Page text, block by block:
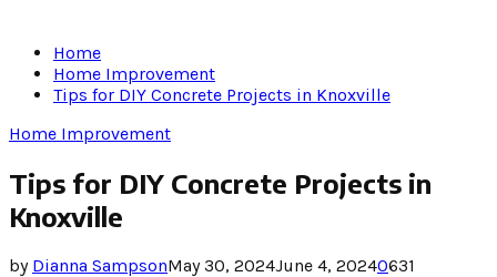
Home
Home Improvement
Tips for DIY Concrete Projects in Knoxville
Home Improvement
Tips for DIY Concrete Projects in
Knoxville
by Dianna SampsonMay 30, 2024June 4, 20240631